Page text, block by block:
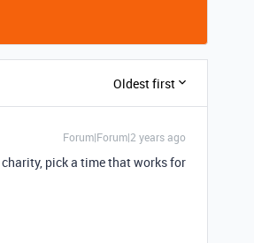
Oldest first
Forum|Forum|2 years ago
pick a time that works for